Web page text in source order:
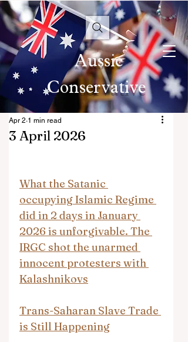
Aussie
Conservative
3 April 2026
Apr 2 1 min read
What the Satanic
occupying Islamic Regime
did in 2 days in January
2026 is unforgivable. The
IRGC shot the unarmed
innocent protesters with
Kalashnikovs
Trans-Saharan Slave Trade
is Still Happening